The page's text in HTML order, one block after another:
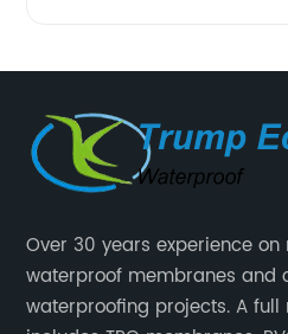
Over 30 years experience
waterproof membranes and
waterproofing projects. A